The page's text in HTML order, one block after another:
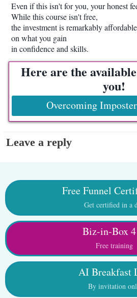
Even if this isn't for you, your honest
While this course isn't free,
the investment is remarkably
on what you gain
in confidence and skills.
Here are the
you!
Overcoming
Leave a reply
Free Funnel
Get certified in a
Biz-in-Box
Free training
AI Breakfast
By invitation